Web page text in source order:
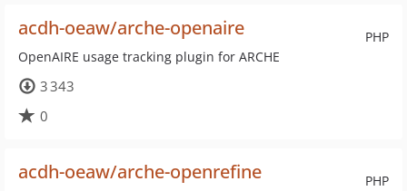
PHP
acdh-oeaw/arche-openaire
OpenAIRE usage tracking plugin for ARCHE
3 343
0
PHP
acdh-oeaw/arche-openrefine